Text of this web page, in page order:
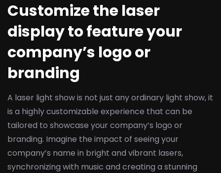
Customize the laser
display to feature your
company’s logo or
branding
A laser light show is not just any ordinary light show, it
is a highly customizable experience that can be
tailored to showcase your company’s logo or
branding. Imagine the impact of seeing your
company’s name in bright and vibrant lasers,
synchronizing with music and creating a stunning